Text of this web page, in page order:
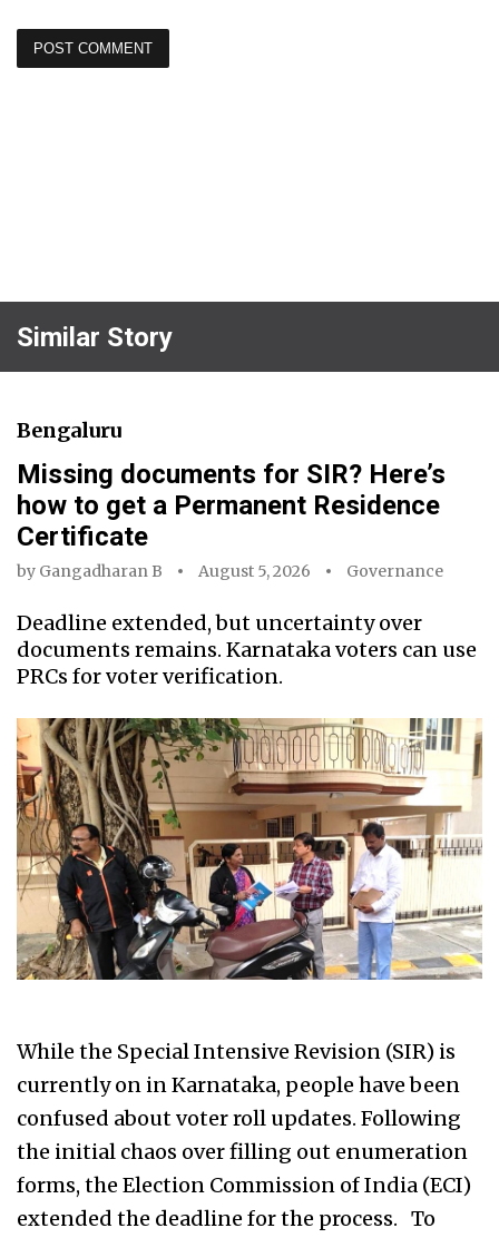
Similar Story
Bengaluru
Missing documents for SIR? Here’s
how to get a Permanent Residence
Certificate
by Gangadharan B August 5, 2026 Governance
Deadline extended, but uncertainty over
documents remains. Karnataka voters can use
PRCs for voter verification.
While the Special Intensive Revision (SIR) is
currently on in Karnataka, people have been
confused about voter roll updates. Following
the initial chaos over filling out enumeration
forms, the Election Commission of India (ECI)
extended the deadline for the process. To